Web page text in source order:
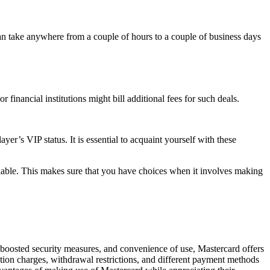
take anywhere from a couple of hours to a couple of business days
financial institutions might bill additional fees for such deals.
VIP status. It is essential to acquaint yourself with these
This makes sure that you have choices when it involves making
security measures, and convenience of use, Mastercard offers
charges, withdrawal restrictions, and different payment methods